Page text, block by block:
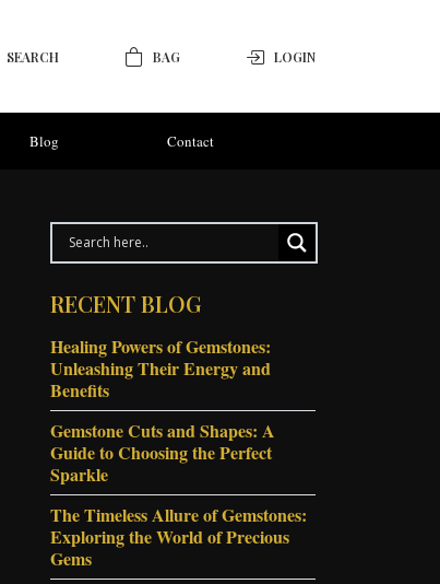
SEARCH BAG LOGIN
Blog Contact
RECENT BLOG
Healing Powers of Gemstones:
Unleashing Their Energy and
Benefits
Gemstone Cuts and Shapes: A
Guide to Choosing the Perfect
Sparkle
The Timeless Allure of Gemstones:
Exploring the World of Precious
Gems